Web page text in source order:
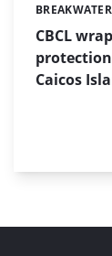
CBCL
Caicos
Categories: